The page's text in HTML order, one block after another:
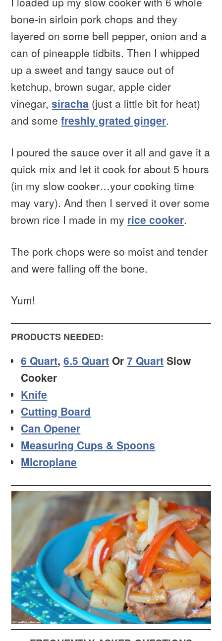
bone-in sirloin pork chops and they
layered on some bell pepper, onion and a
can of pineapple tidbits. Then I whipped
up a sweet and tangy sauce out of
ketchup, brown sugar, apple cider
vinegar,siracha (just a little bit for heat)
and somefreshly grated ginger.
I poured the sauce over it all and gave it a
quick mix and let it cook for about 5 hours
(in my slow cooker…your cooking time
may vary). And then I served it over some
brown rice I made in my rice cooker.
The pork chops were so moist and tender
and were falling off the bone.
Yum!
PRODUCTS NEEDED:
6 Quart,6.5 Quart Or7 Quart Slow
Cooker
Knife
Cutting Board
Can Opener
Measuring Cups & Spoons
Microplane